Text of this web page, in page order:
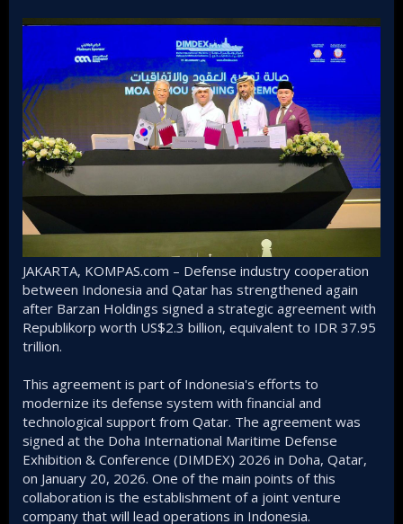
JAKARTA, KOMPAS.com – Defense industry cooperation
between Indonesia and Qatar has strengthened again
after Barzan Holdings signed a strategic agreement with
Republikorp worth US$2.3 billion, equivalent to IDR 37.95
trillion.
This agreement is part of Indonesia's efforts to
modernize its defense system with financial and
technological support from Qatar. The agreement was
signed at the Doha International Maritime Defense
Exhibition & Conference (DIMDEX) 2026 in Doha, Qatar,
on January 20, 2026. One of the main points of this
collaboration is the establishment of a joint venture
company that will lead operations in Indonesia.